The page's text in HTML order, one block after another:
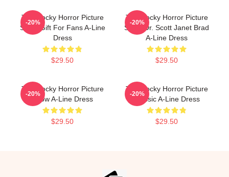
The Rocky Horror Picture
Show Gift For Fans A-Line
Dress
$29.50
-20%
The Rocky Horror Picture
Show Dr. Scott Janet Brad
A-Line Dress
$29.50
-20%
The Rocky Horror Picture
Show A-Line Dress
$29.50
-20%
The Rocky Horror Picture
Classic A-Line Dress
$29.50
-20%